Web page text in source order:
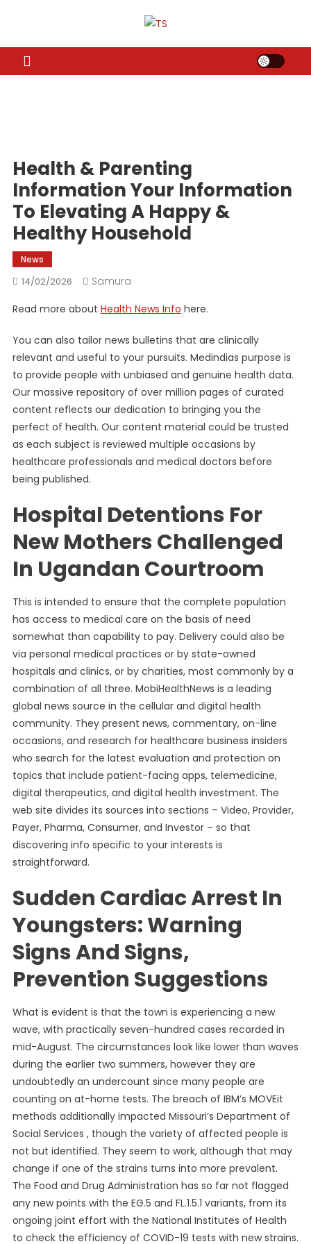
TS
Health & Parenting
Information Your Information
To Elevating A Happy &
Healthy Household
News
14/02/2026
Samura
Read more about Health News Info here.
You can also tailor news bulletins that are clinically
relevant and useful to your pursuits. Medindias purpose is
to provide people with unbiased and genuine health data.
Our massive repository of over million pages of curated
content reflects our dedication to bringing you the
perfect of health. Our content material could be trusted
as each subject is reviewed multiple occasions by
healthcare professionals and medical doctors before
being published.
Hospital Detentions For
New Mothers Challenged
In Ugandan Courtroom
This is intended to ensure that the complete population
has access to medical care on the basis of need
somewhat than capability to pay. Delivery could also be
via personal medical practices or by state-owned
hospitals and clinics, or by charities, most commonly by a
combination of all three. MobiHealthNews is a leading
global news source in the cellular and digital health
community. They present news, commentary, on-line
occasions, and research for healthcare business insiders
who search for the latest evaluation and protection on
topics that include patient-facing apps, telemedicine,
digital therapeutics, and digital health investment. The
web site divides its sources into sections – Video, Provider,
Payer, Pharma, Consumer, and Investor – so that
discovering info specific to your interests is
straightforward.
Sudden Cardiac Arrest In
Youngsters: Warning
Signs And Signs,
Prevention Suggestions
What is evident is that the town is experiencing a new
wave, with practically seven-hundred cases recorded in
mid-August. The circumstances look like lower than waves
during the earlier two summers, however they are
undoubtedly an undercount since many people are
counting on at-home tests. The breach of IBM’s MOVEit
methods additionally impacted Missouri’s Department of
Social Services , though the variety of affected people is
not but identified. They seem to work, although that may
change if one of the strains turns into more prevalent.
The Food and Drug Administration has so far not flagged
any new points with the EG.5 and FL.1.5.1 variants, from its
ongoing joint effort with the National Institutes of Health
to check the efficiency of COVID-19 tests with new strains.